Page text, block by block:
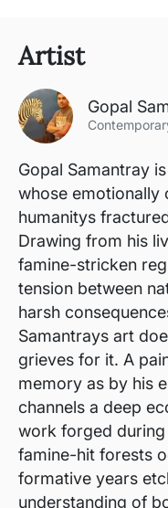
Artist
Gopal
Gopal Samantray
whose emotionally
humanitys
Drawing from his
famine-stricken
tension between
harsh
Samantrays art
grieves for it. A
memory as by his
channels a deep
work forged
famine-hit forests
formative years
understanding of